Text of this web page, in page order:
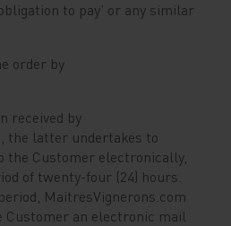
to pay’ or any similar
order by
received by
the latter undertakes to
the Customer electronically,
of twenty-four (24) hours.
MaitresVignerons.com
Customer an electronic mail